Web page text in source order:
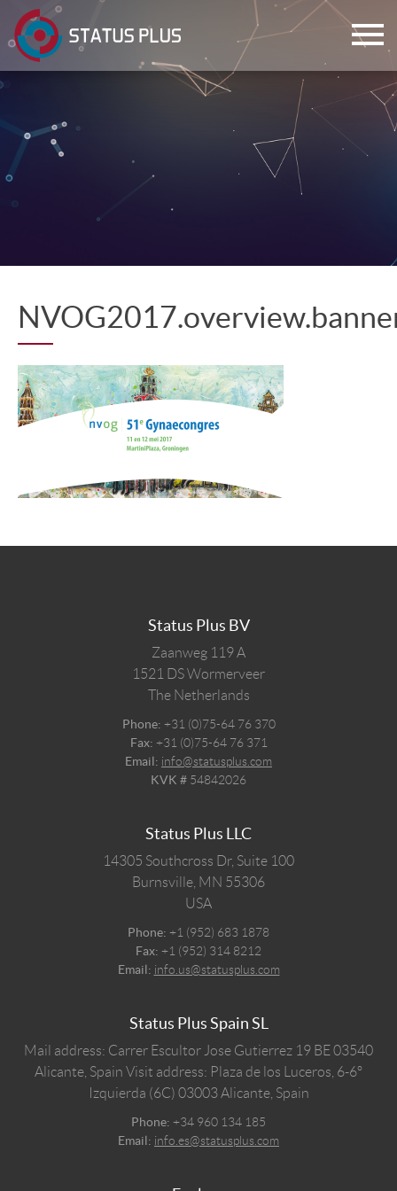
Status Plus BV
Zaanweg 119 A
1521 DSWormerveer
The Netherlands
Phone: +31 (0)75-64 76 370
Fax: +31 (0)75-64 76 371
Email: info@statusplus.com
KVK # 54842026
Status Plus LLC
14305 Southcross Dr, Suite 100
Burnsville, MN 55306
USA
Phone: +1 (952) 683 1878
Fax: +1 (952) 314 8212
Email: info.us@statusplus.com
Status Plus Spain SL
Mail address: Carrer Escultor Jose Gutierrez 19 BE 03540
Alicante, Spain Visit address: Plaza de los Luceros, 6-6º
Izquierda (6C) 03003 Alicante, Spain
Phone: +34 960 134 185
Email: info.es@statusplus.com